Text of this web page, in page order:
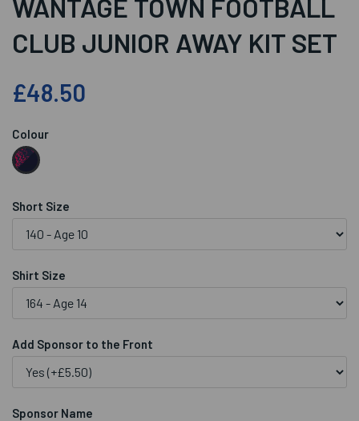
WANTAGE TOWN FOOTBALL
CLUB JUNIOR AWAY KIT SET
£48.50
Colour
Short Size
Shirt Size
Add Sponsor to the Front
Sponsor Name